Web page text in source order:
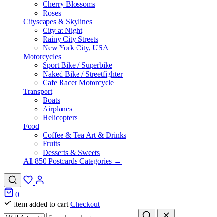
Cherry Blossoms
Roses
Cityscapes & Skylines
City at Night
Rainy City Streets
New York City, USA
Motorcycles
Sport Bike / Superbike
Naked Bike / Streetfighter
Cafe Racer Motorcycle
Transport
Boats
Airplanes
Helicopters
Food
Coffee & Tea Art & Drinks
Fruits
Desserts & Sweets
All 850 Postcards Categories →
0
Item added to cart Checkout